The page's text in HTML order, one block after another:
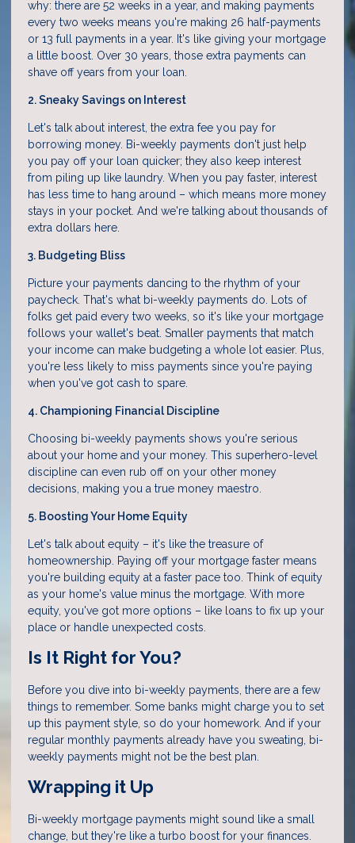
why: there are 52 weeks in a year, and making payments
every two weeks means you're making 26 half-payments
or 13 full payments in a year. It's like giving your mortgage
a little boost. Over 30 years, those extra payments can
shave off years from your loan.
2. Sneaky Savings on Interest
Let's talk about interest, the extra fee you pay for
borrowing money. Bi-weekly payments don't just help
you pay off your loan quicker; they also keep interest
from piling up like laundry. When you pay faster, interest
has less time to hang around – which means more money
stays in your pocket. And we're talking about thousands of
extra dollars here.
3. Budgeting Bliss
Picture your payments dancing to the rhythm of your
paycheck. That's what bi-weekly payments do. Lots of
folks get paid every two weeks, so it's like your mortgage
follows your wallet's beat. Smaller payments that match
your income can make budgeting a whole lot easier. Plus,
you're less likely to miss payments since you're paying
when you've got cash to spare.
4. Championing Financial Discipline
Choosing bi-weekly payments shows you're serious
about your home and your money. This superhero-level
discipline can even rub off on your other money
decisions, making you a true money maestro.
5. Boosting Your Home Equity
Let's talk about equity – it's like the treasure of
homeownership. Paying off your mortgage faster means
you're building equity at a faster pace too. Think of equity
as your home's value minus the mortgage. With more
equity, you've got more options – like loans to fix up your
place or handle unexpected costs.
Is It Right for You?
Before you dive into bi-weekly payments, there are a few
things to remember. Some banks might charge you to set
up this payment style, so do your homework. And if your
regular monthly payments already have you sweating, bi-
weekly payments might not be the best plan.
Wrapping it Up
Bi-weekly mortgage payments might sound like a small
change, but they're like a turbo boost for your finances.